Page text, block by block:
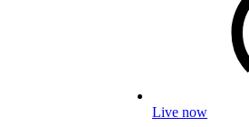
Live now